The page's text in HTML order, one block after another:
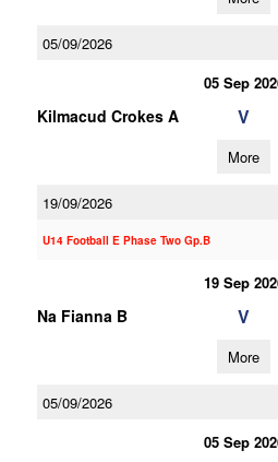
05/09/2026
05 Sep
Kilmacud Crokes A V
More
19/09/2026
U14 Football E Phase Two Gp.B
19 Sep
Na Fianna B V
More
05/09/2026
05 Sep